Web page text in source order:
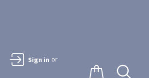
Sign in or